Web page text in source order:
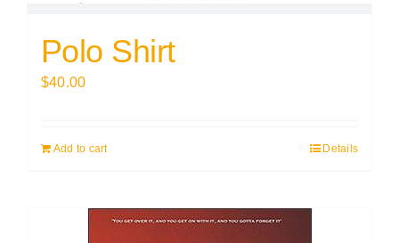
Polo Shirt
$40.00
Add to cart Details